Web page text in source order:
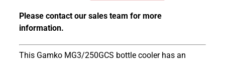
Maxiglass
900mm
Stainless
Steel
Please contact our sales team for more
information.
This Gamko MG3/250GCS bottle cooler has an